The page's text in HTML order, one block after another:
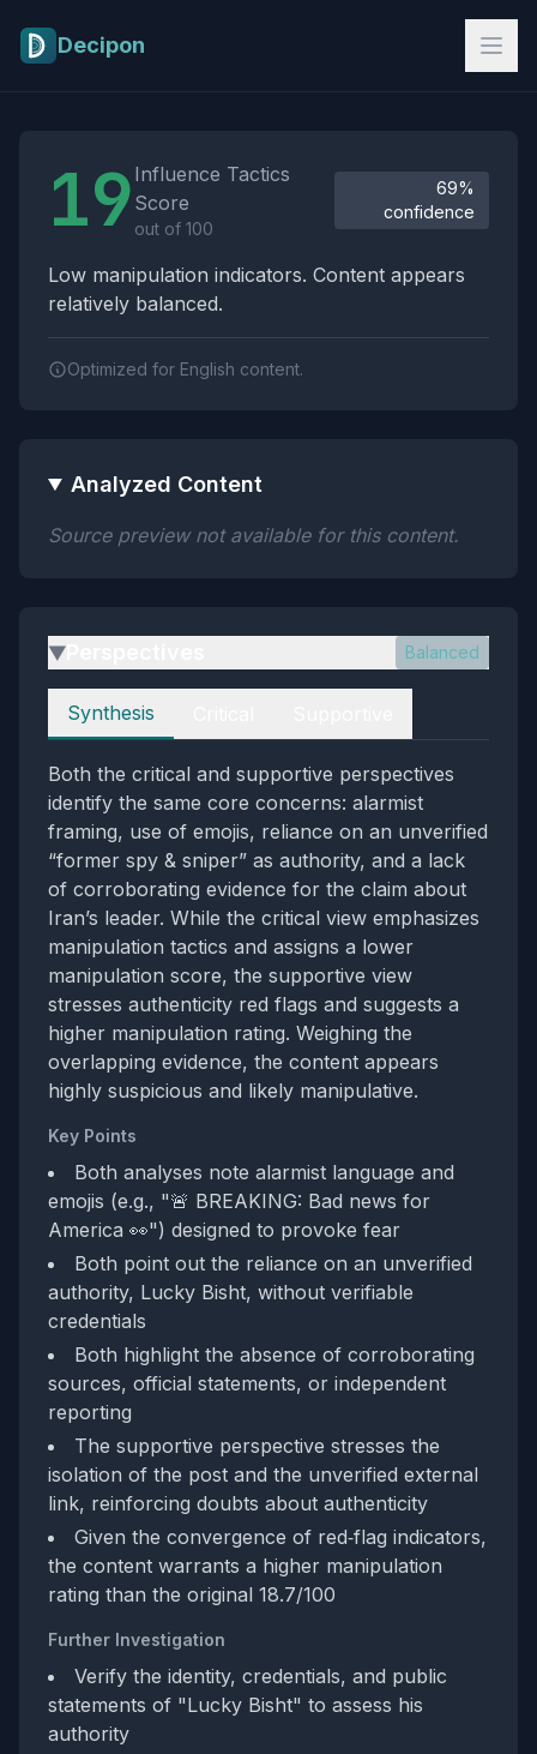
Decipon
19 Influence Tactics
Score
out of 100
69%
confidence
Low manipulation indicators. Content appears
relatively balanced.
Optimized for English content.
Analyzed Content
Source preview not available for this content.
▶ Balanced
Perspectives
Synthesis
Both the critical and supportive perspectives
identify the same core concerns: alarmist
framing, use of emojis, reliance on an unverified
“former spy & sniper” as authority, and a lack
of corroborating evidence for the claim about
Iran’s leader. While the critical view emphasizes
manipulation tactics and assigns a lower
manipulation score, the supportive view
stresses authenticity red flags and suggests a
higher manipulation rating. Weighing the
overlapping evidence, the content appears
highly suspicious and likely manipulative.
Key Points
Both analyses note alarmist language and
emojis (e.g., "🚨 BREAKING: Bad news for
America 👀") designed to provoke fear
Both point out the reliance on an unverified
authority, Lucky Bisht, without verifiable
credentials
Both highlight the absence of corroborating
sources, official statements, or independent
reporting
The supportive perspective stresses the
isolation of the post and the unverified external
link, reinforcing doubts about authenticity
Given the convergence of red‑flag indicators,
the content warrants a higher manipulation
rating than the original 18.7/100
Further Investigation
Verify the identity, credentials, and public
statements of "Lucky Bisht" to assess his
authority